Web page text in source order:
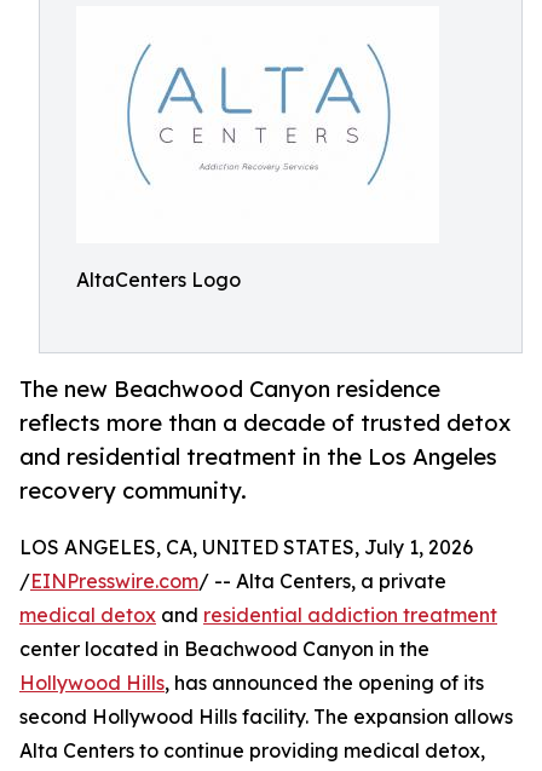
AltaCenters Logo
The new Beachwood Canyon residence
reflects more than a decade of trusted detox
and residential treatment in the Los Angeles
recovery community.
LOS ANGELES, CA, UNITED STATES, July 1, 2026
/EINPresswire.com/ -- Alta Centers, a private
medical detox and residential addiction treatment
center located in Beachwood Canyon in the
Hollywood Hills, has announced the opening of its
second Hollywood Hills facility. The expansion allows
Alta Centers to continue providing medical detox,